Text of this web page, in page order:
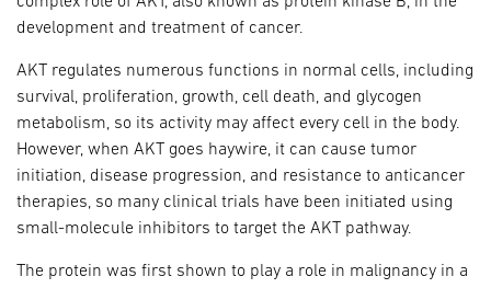
development and treatment of cancer.
AKT regulates numerous functions in normal cells, including
survival, proliferation, growth, cell death, and glycogen
metabolism, so its activity may affect every cell in the body.
However, when AKT goes haywire, it can cause tumor
initiation, disease progression, and resistance to anticancer
therapies, so many clinical trials have been initiated using
small-molecule inhibitors to target the AKT pathway.
The protein was first shown to play a role in malignancy in a